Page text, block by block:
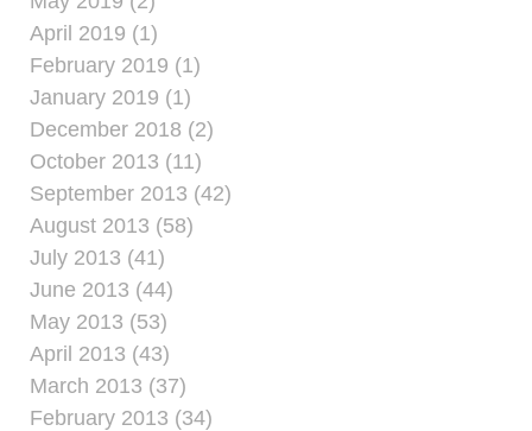
April 2019 (1)
February 2019 (1)
January 2019 (1)
December 2018 (2)
October 2013 (11)
September 2013 (42)
August 2013 (58)
July 2013 (41)
June 2013 (44)
May 2013 (53)
April 2013 (43)
March 2013 (37)
February 2013 (34)